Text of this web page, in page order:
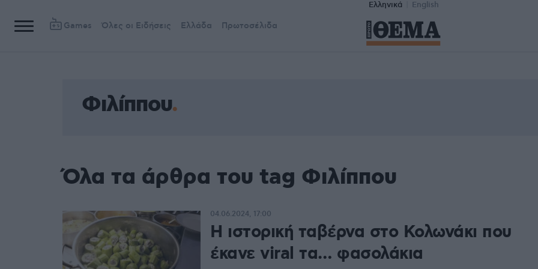
Ελληνικά English
Games Όλες οι Ειδήσεις Ελλάδα Πρωτοσέλιδα
Φιλίππου
Όλα τα άρθρα του tag Φιλίππου
Η ιστορική ταβέρνα στο Κολωνάκι που
έκανε viral τα… φασολάκια
04.06.2024, 17:00